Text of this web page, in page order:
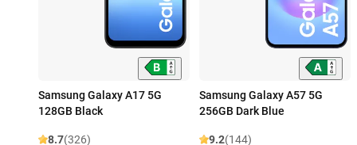
Samsung Galaxy A17 5G
128GB Black
8.7(326)
Samsung Galaxy A57 5G
256GB Dark Blue
9.2(144)